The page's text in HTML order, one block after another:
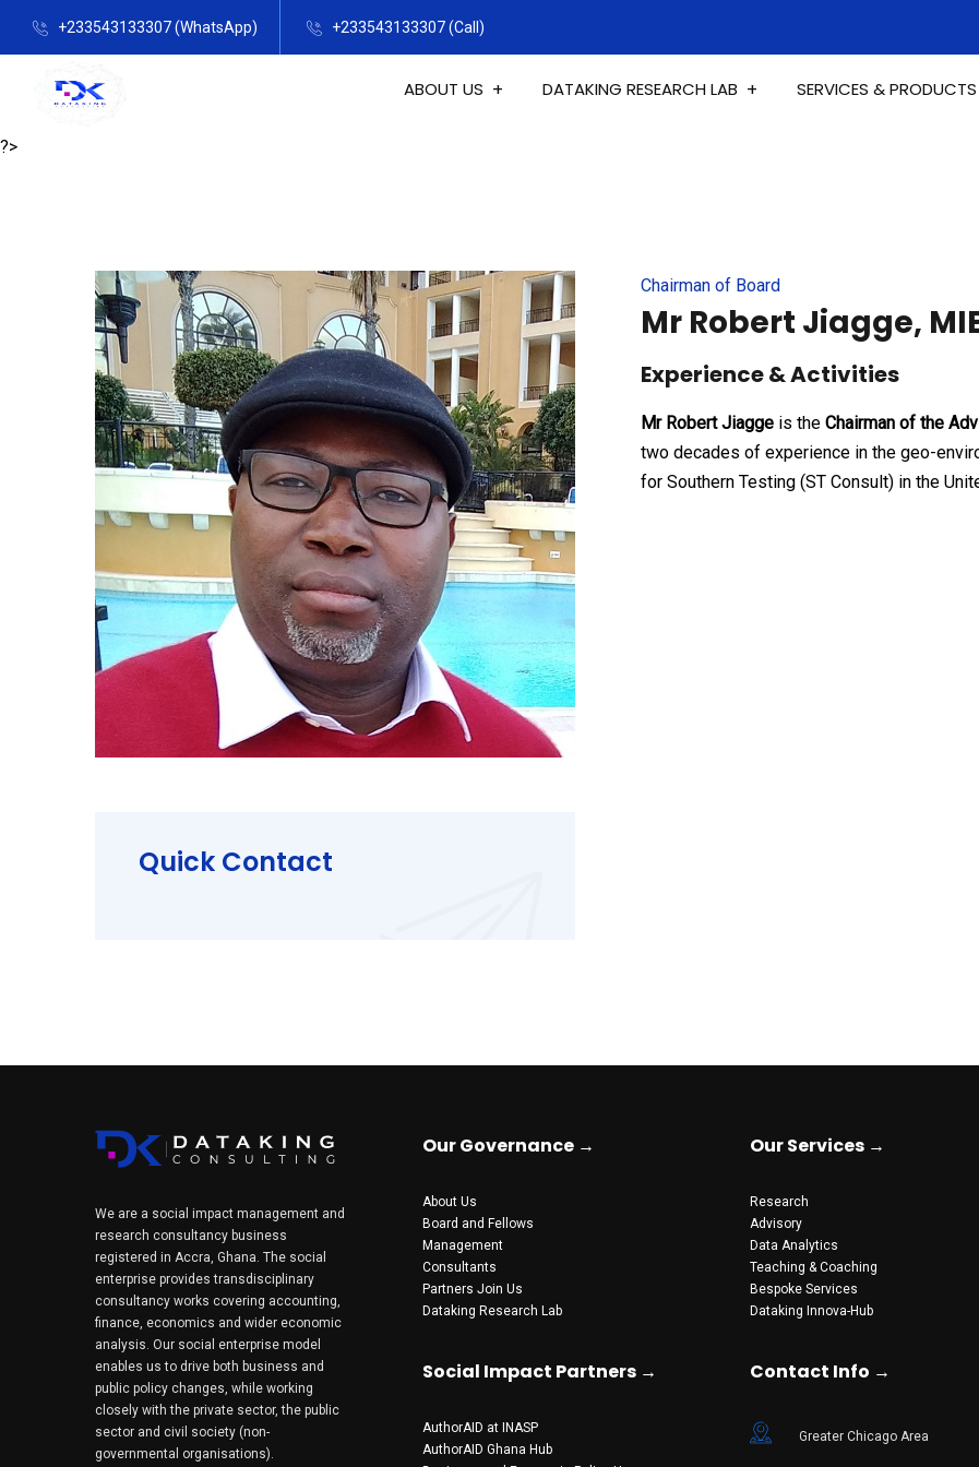
+233543133307 (WhatsApp) +233543133307 (Call)
ABOUT US DATAKING RESEARCH LAB SERVICES & PRODUCTS
?>
Quick Contact
Chairman of Board
Mr Robert Jiagge,
Experience & Activities
Mr Robert Jiagge is the Chairman of the
two decades of experience in the geo-
for Southern Testing (ST Consult) in the
We are a social impact management and
research consultancy business
registered in Accra, Ghana. The social
enterprise provides transdisciplinary
consultancy works covering accounting,
finance, economics and wider economic
analysis. Our social enterprise model
enables us to drive both business and
public policy changes, while working
closely with the private sector, the public
sector and civil society (non-
governmental organisations).
Our Governance →
About Us
Board and Fellows
Management
Consultants
Partners Join Us
Dataking Research Lab
Social Impact Partners →
AuthorAID at INASP
AuthorAID Ghana Hub
Our Services →
Research
Advisory
Data Analytics
Teaching & Coaching
Bespoke Services
Dataking Innova-Hub
Contact Info →
Greater Chicago Area